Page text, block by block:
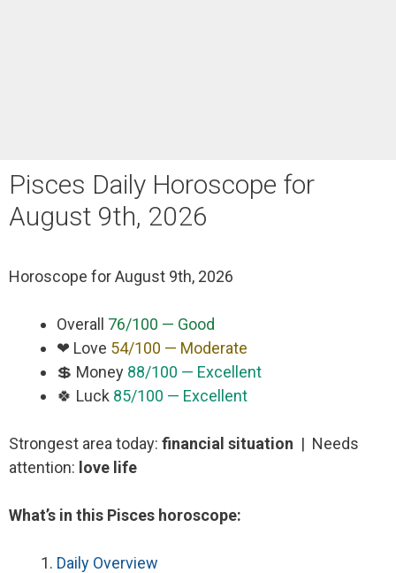
Pisces Daily Horoscope for
August 9th, 2026
Horoscope forAugust 9th, 2026
Overall
76/100 — Good
❤ Love 54/100 — Moderate
💲 Money 88/100 — Excellent
🍀 Luck 85/100 — Excellent
Strongest area today: financial situation | Needs
attention: love life
What’s in this Pisces horoscope:
Daily Overview